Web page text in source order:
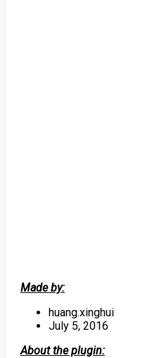
Made by:
huang.xinghui
July 5, 2016
About the plugin: